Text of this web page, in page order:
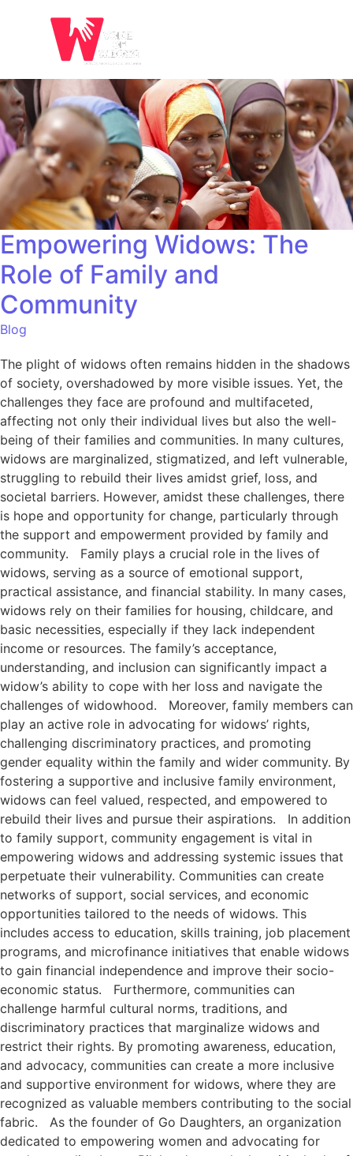
Empowering Widows: The
Role of Family and
Community
Blog
The plight of widows often remains hidden in the shadows
of society, overshadowed by more visible issues. Yet, the
challenges they face are profound and multifaceted,
affecting not only their individual lives but also the well-
being of their families and communities. In many cultures,
widows are marginalized, stigmatized, and left vulnerable,
struggling to rebuild their lives amidst grief, loss, and
societal barriers. However, amidst these challenges, there
is hope and opportunity for change, particularly through
the support and empowerment provided by family and
community. Family plays a crucial role in the lives of
widows, serving as a source of emotional support,
practical assistance, and financial stability. In many cases,
widows rely on their families for housing, childcare, and
basic necessities, especially if they lack independent
income or resources. The family’s acceptance,
understanding, and inclusion can significantly impact a
widow’s ability to cope with her loss and navigate the
challenges of widowhood. Moreover, family members can
play an active role in advocating for widows’ rights,
challenging discriminatory practices, and promoting
gender equality within the family and wider community. By
fostering a supportive and inclusive family environment,
widows can feel valued, respected, and empowered to
rebuild their lives and pursue their aspirations. In addition
to family support, community engagement is vital in
empowering widows and addressing systemic issues that
perpetuate their vulnerability. Communities can create
networks of support, social services, and economic
opportunities tailored to the needs of widows. This
includes access to education, skills training, job placement
programs, and microfinance initiatives that enable widows
to gain financial independence and improve their socio-
economic status. Furthermore, communities can
challenge harmful cultural norms, traditions, and
discriminatory practices that marginalize widows and
restrict their rights. By promoting awareness, education,
and advocacy, communities can create a more inclusive
and supportive environment for widows, where they are
recognized as valuable members contributing to the social
fabric. As the founder of Go Daughters, an organization
dedicated to empowering women and advocating for